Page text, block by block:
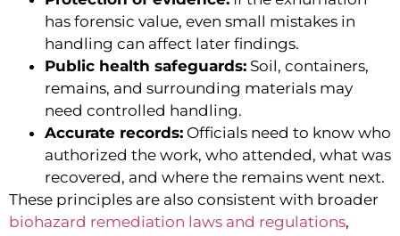
has forensic value, even small mistakes in
handling can affect later findings.
Public health safeguards: Soil, containers,
remains, and surrounding materials may
need controlled handling.
Accurate records: Officials need to know who
authorized the work, who attended, what was
recovered, and where the remains went next.
These principles are also consistent with broader
biohazard remediation laws and regulations,